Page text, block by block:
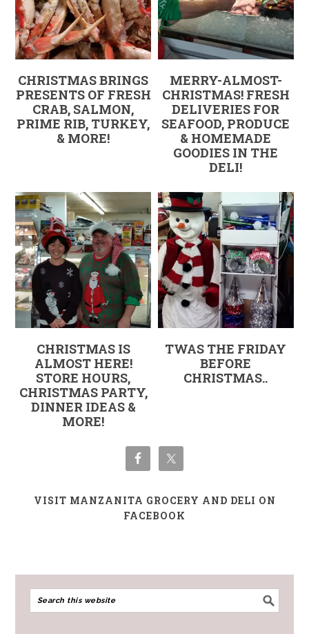
CHRISTMAS BRINGS
PRESENTS OF FRESH
CRAB, SALMON,
PRIME RIB, TURKEY,
& MORE!
MERRY-ALMOST-
CHRISTMAS! FRESH
DELIVERIES FOR
SEAFOOD, PRODUCE
& HOMEMADE
GOODIES IN THE
DELI!
CHRISTMAS IS
ALMOST HERE!
STORE HOURS,
CHRISTMAS PARTY,
DINNER IDEAS &
MORE!
TWAS THE FRIDAY
BEFORE
CHRISTMAS..
VISIT MANZANITA GROCERY AND DELI ON
FACEBOOK